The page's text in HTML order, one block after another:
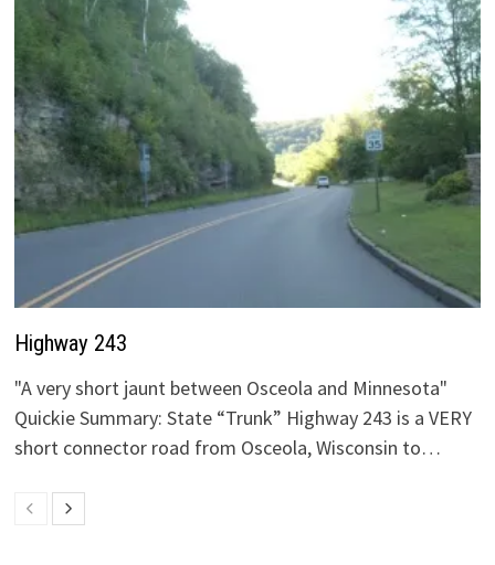
Highway 243
"A very short jaunt between Osceola and Minnesota"
Quickie Summary: State “Trunk” Highway 243 is a VERY
short connector road from Osceola, Wisconsin to…